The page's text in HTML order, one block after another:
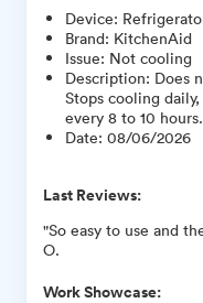
Device:
Brand: KitchenAid
Issue: Not cooling
Description: Does
Stops cooling
every 8 to 10
Date: 08/06/2026
Last Reviews:
"So easy to use and
O.
Work Showcase: